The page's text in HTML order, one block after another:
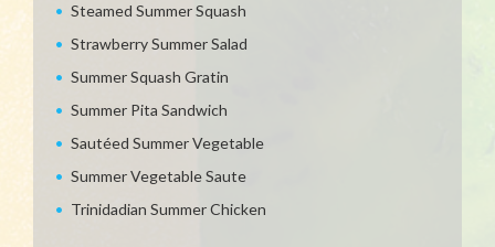
Steamed Summer Squash
Strawberry Summer Salad
Summer Squash Gratin
Summer Pita Sandwich
Sautéed Summer Vegetable
Summer Vegetable Saute
Trinidadian Summer Chicken